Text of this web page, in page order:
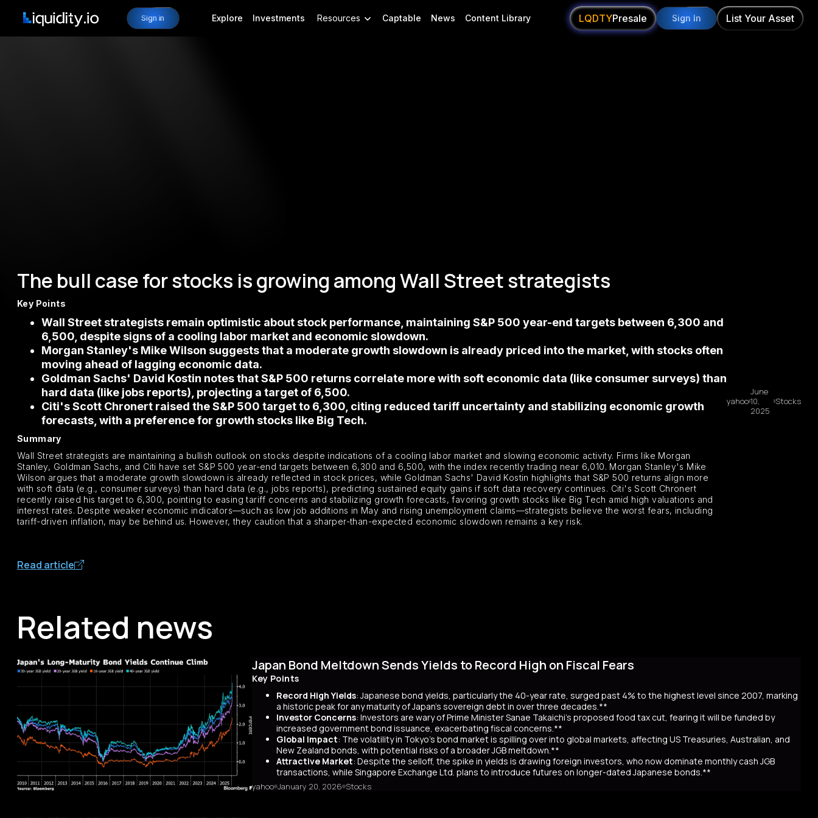
Sign in Explore Investments Resources Captable News Content Library LQDTYPresale Sign In List Your Asset
The bull case for stocks is growing among Wall Street strategists
Key Points
Wall Street strategists remain optimistic about stock performance, maintaining S&P 500 year-end targets between 6,300 and
6,500, despite signs of a cooling labor market and economic slowdown.
Morgan Stanley's Mike Wilson suggests that a moderate growth slowdown is already priced into the market, with stocks often
moving ahead of lagging economic data.
Goldman Sachs' David Kostin notes that S&P 500 returns correlate more with soft economic data (like consumer surveys) than
hard data (like jobs reports), projecting a target of 6,500.
Citi's Scott Chronert raised the S&P 500 target to 6,300, citing reduced tariff uncertainty and stabilizing economic growth
forecasts, with a preference for growth stocks like Big Tech.
Summary
Wall Street strategists are maintaining a bullish outlook on stocks despite indications of a cooling labor market and slowing economic activity. Firms like Morgan
Stanley, Goldman Sachs, and Citi have set S&P 500 year-end targets between 6,300 and 6,500, with the index recently trading near 6,010. Morgan Stanley's Mike
Wilson argues that a moderate growth slowdown is already reflected in stock prices, while Goldman Sachs' David Kostin highlights that S&P 500 returns align more
with soft data (e.g., consumer surveys) than hard data (e.g., jobs reports), predicting sustained equity gains if soft data recovery continues. Citi's Scott Chronert
recently raised his target to 6,300, pointing to easing tariff concerns and stabilizing growth forecasts, favoring growth stocks like Big Tech amid high valuations and
interest rates. Despite weaker economic indicators—such as low job additions in May and rising unemployment claims—strategists believe the worst fears, including
tariff-driven inflation, may be behind us. However, they caution that a sharper-than-expected economic slowdown remains a key risk.
yahoo
June
10,
2025
Stocks
Read article
Related news
Japan Bond Meltdown Sends Yields to Record High on Fiscal Fears
Key Points
Record High Yields: Japanese bond yields, particularly the 40-year rate, surged past 4% to the highest level since 2007, marking
a historic peak for any maturity of Japan’s sovereign debt in over three decades.**
Investor Concerns: Investors are wary of Prime Minister Sanae Takaichi’s proposed food tax cut, fearing it will be funded by
increased government bond issuance, exacerbating fiscal concerns.**
Global Impact: The volatility in Tokyo’s bond market is spilling over into global markets, affecting US Treasuries, Australian, and
New Zealand bonds, with potential risks of a broader JGB meltdown.**
Attractive Market: Despite the selloff, the spike in yields is drawing foreign investors, who now dominate monthly cash JGB
transactions, while Singapore Exchange Ltd. plans to introduce futures on longer-dated Japanese bonds.**
Summary
yahoo January 20, 2026 Stocks